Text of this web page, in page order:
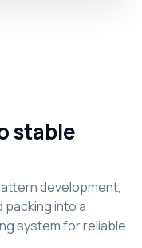
stable
development,
packing into a
system for reliable